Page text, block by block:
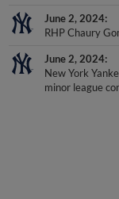
June 2, 2024
RHP Chaury
June 2, 2024
New York
minor league